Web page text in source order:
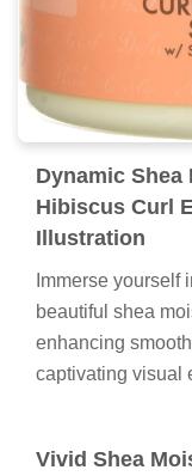
Dynamic
Hibiscus Curl
Illustration
Immerse yourself
beautiful shea
enhancing
captivating visual
Vivid Shea